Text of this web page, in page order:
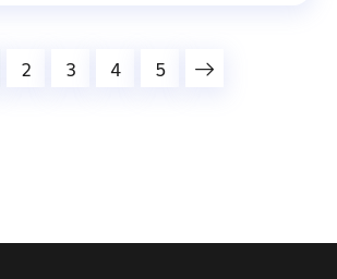
2 3 4 5